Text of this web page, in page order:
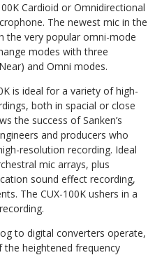
Cardioid or Omnidirectional
The newest mic in the
the very popular omni-mode
modes with three
and Omni modes.
is ideal for a variety of high-
both in spacial or close
the success of Sanken’s
and producers who
resolution recording. Ideal
mic arrays, plus
sound effect recording,
The CUX-100K ushers in a
to digital converters operate,
the heightened frequency